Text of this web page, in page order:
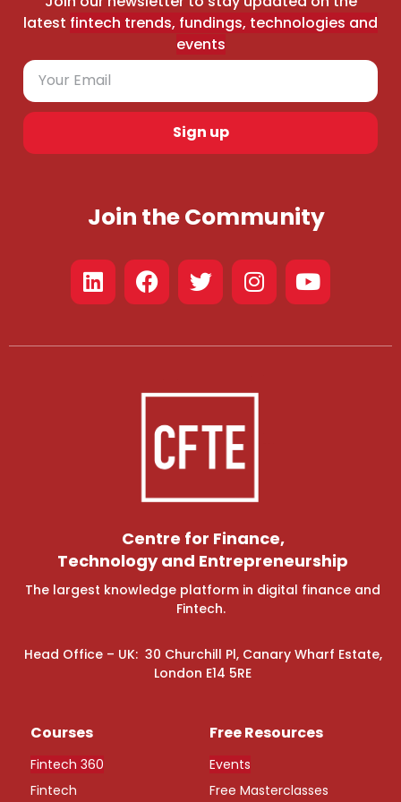
latest fintech trends, fundings, technologies and
events
Sign up
Join the Community
Centre for Finance,
Technology and Entrepreneurship
The largest knowledge platform in digital finance and
Fintech.
Head Office – UK: 30 Churchill Pl, Canary Wharf Estate,
London E14 5RE
Courses
Fintech 360
Fintech
Free Resources
Events
Free Masterclasses